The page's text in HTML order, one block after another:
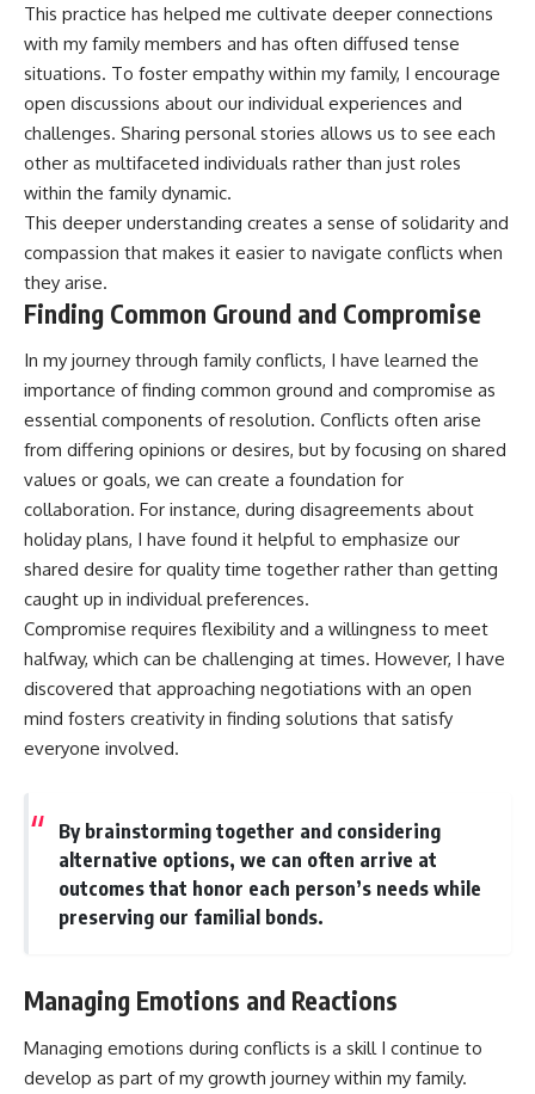
This practice has helped me cultivate deeper connections
with my family members and has often diffused tense
situations. To foster empathy within my family, I encourage
open discussions about our individual experiences and
challenges. Sharing personal stories allows us to see each
other as multifaceted individuals rather than just roles
within the family dynamic.
This deeper understanding creates a sense of solidarity and
compassion that makes it easier to navigate conflicts when
they arise.
Finding Common Ground and Compromise
In my journey through family conflicts, I have learned the
importance of finding common ground and compromise as
essential components of resolution. Conflicts often arise
from differing opinions or desires, but by focusing on shared
values or goals, we can create a foundation for
collaboration. For instance, during disagreements about
holiday plans, I have found it helpful to emphasize our
shared desire for quality time together rather than getting
caught up in individual preferences.
Compromise requires flexibility and a willingness to meet
halfway, which can be challenging at times. However, I have
discovered that approaching negotiations with an open
mind fosters creativity in finding solutions that satisfy
everyone involved.
By brainstorming together and considering
alternative options, we can often arrive at
outcomes that honor each person’s needs while
preserving our familial bonds.
Managing Emotions and Reactions
Managing emotions during conflicts is a skill I continue to
develop as part of my growth journey within my family.